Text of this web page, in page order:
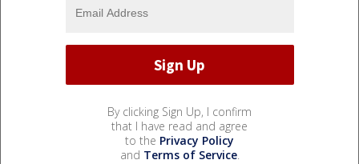
By clicking Sign Up, I confirm
that I have read and agree
to the Privacy Policy
and Terms of Service.